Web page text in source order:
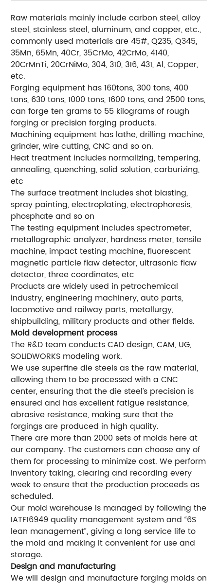
Raw materials mainly include carbon steel, alloy
steel, stainless steel, aluminum, and copper, etc.,
commonly used materials are 45#, Q235, Q345,
35Mn, 65Mn, 40Cr, 35CrMo, 42CrMo, 4140,
20CrMnTi, 20CrNiMo, 304, 310, 316, 431, Al, Copper,
etc.
Forging equipment has 160tons, 300 tons, 400
tons, 630 tons, 1000 tons, 1600 tons, and 2500 tons,
can forge ten grams to 55 kilograms of rough
forging or precision forging products.
Machining equipment has lathe, drilling machine,
grinder, wire cutting, CNC and so on.
Heat treatment includes normalizing, tempering,
annealing, quenching, solid solution, carburizing,
etc
The surface treatment includes shot blasting,
spray painting, electroplating, electrophoresis,
phosphate and so on
The testing equipment includes spectrometer,
metallographic analyzer, hardness meter, tensile
machine, impact testing machine, fluorescent
magnetic particle flaw detector, ultrasonic flaw
detector, three coordinates, etc
Products are widely used in petrochemical
industry, engineering machinery, auto parts,
locomotive and railway parts, metallurgy,
shipbuilding, military products and other fields.
Mold development process
The R&D team conducts CAD design, CAM, UG,
SOLIDWORKS modeling work.
We use superfine die steels as the raw material,
allowing them to be processed with a CNC
center, ensuring that the die steel’s precision is
ensured and has excellent fatigue resistance,
abrasive resistance, making sure that the
forgings are produced in high quality.
There are more than 2000 sets of molds here at
our company. The customers can choose any of
them for processing to minimize cost. We perform
inventory taking, clearing and recording every
week to ensure that the production proceeds as
scheduled.
Our mold warehouse is managed by following the
IATF16949 quality management system and “6S
lean management”, giving a long service life to
the mold and making it convenient for use and
storage.
Design and manufacturing
We will design and manufacture forging molds on